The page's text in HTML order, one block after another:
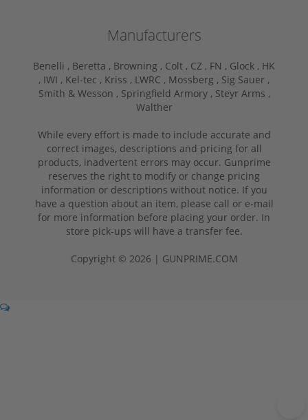
Manufacturers
Benelli , Beretta , Browning , Colt , CZ , FN , Glock , HK
, IWI , Kel-tec , Kriss , LWRC , Mossberg , Sig Sauer ,
Smith & Wesson , Springfield Armory , Steyr Arms ,
Walther
While every effort is made to include accurate and
correct images, descriptions and pricing for all
products, inadvertent errors may occur. Gunprime
reserves the right to modify or change pricing
information or descriptions without notice. If you
have a question about an item, please call or e-mail
for more information before placing your order. In
store pick-ups will have a transfer fee.
Copyright © 2026 | GUNPRIME.COM